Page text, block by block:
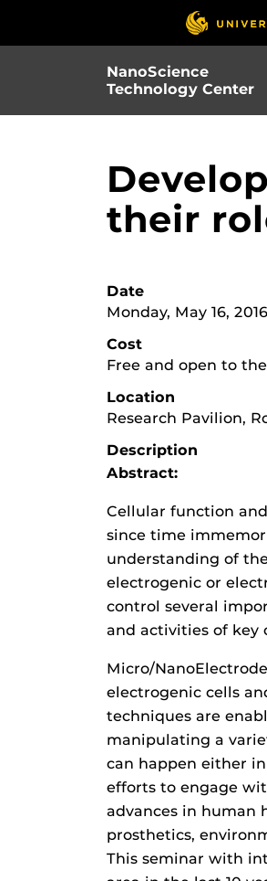
NanoScience
Technology Center
their
Date
Monday, May 16,
Cost
Free and open to
Location
Research Pavilion,
Description
Abstract:
Cellular function
since time
understanding of
electrogenic or
control several
and activities of key
Micro/
electrogenic cells
techniques are
manipulating a
can happen either
efforts to engage
advances in human
prosthetics,
This seminar with